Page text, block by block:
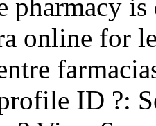
pharmacy
online for
ID ?: